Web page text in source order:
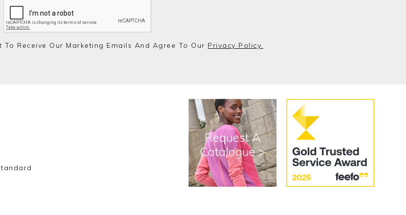
Receive Our Marketing Emails And Agree To Our Privacy Policy.